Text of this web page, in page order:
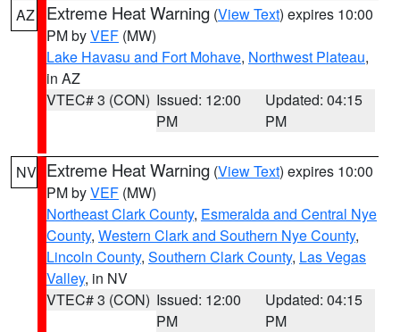
AZ Extreme Heat Warning (View Text) expires 10:00
PM byVEF (MW)
Lake Havasu and Fort Mohave, Northwest Plateau,
in AZ
VTEC# 3 (CON) Issued: 12:00
PM
Updated: 04:15
PM
NV Extreme Heat Warning (View Text) expires 10:00
PM byVEF (MW)
Northeast Clark County, Esmeralda and Central Nye
County, Western Clark and Southern Nye County,
Lincoln County, Southern Clark County, Las Vegas
Valley, in NV
VTEC# 3 (CON) Issued: 12:00
PM
Updated: 04:15
PM